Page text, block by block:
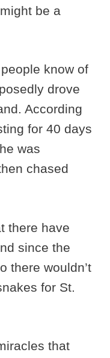
be a
know of
drove
According
for 40 days
was
chased
there have
since the
there wouldn’t
for St.
that